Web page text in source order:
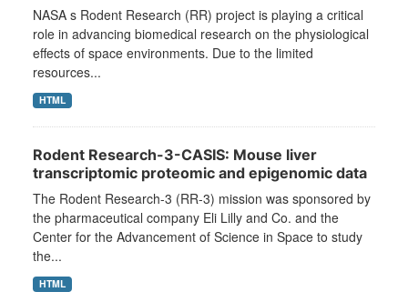
NASA s Rodent Research (RR) project is playing a critical
role in advancing biomedical research on the physiological
effects of space environments. Due to the limited
resources...
HTML
Rodent Research-3-CASIS: Mouse liver
transcriptomic proteomic and epigenomic data
The Rodent Research-3 (RR-3) mission was sponsored by
the pharmaceutical company Eli Lilly and Co. and the
Center for the Advancement of Science in Space to study
the...
HTML